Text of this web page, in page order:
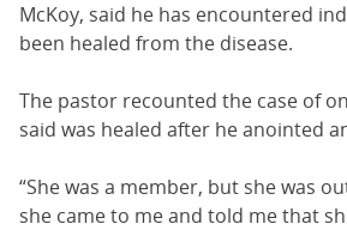
McKoy, said he has encountered
been healed from the disease.
The pastor recounted the case of
said was healed after he anointed
“She was a member, but she was
she came to me and told me that